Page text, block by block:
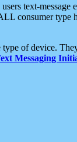
text-message
consumer type
of device.
Messaging